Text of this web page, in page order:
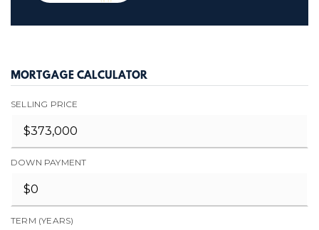
MORTGAGE CALCULATOR
SELLING PRICE
DOWN PAYMENT
TERM (YEARS)